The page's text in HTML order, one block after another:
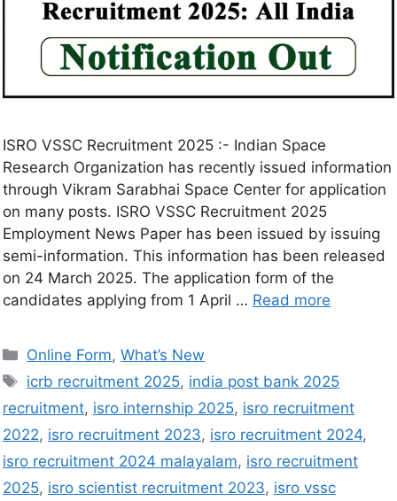
ISRO VSSC Recruitment 2025 :- Indian Space
Research Organization has recently issued information
through Vikram Sarabhai Space Center for application
on many posts. ISRO VSSC Recruitment 2025
Employment News Paper has been issued by issuing
semi-information. This information has been released
on 24 March 2025. The application form of the
candidates applying from 1 April … Read more
Online Form,What’s New
icrb recruitment 2025, india post bank 2025
recruitment, isro internship 2025, isro recruitment
2022, isro recruitment 2023, isro recruitment 2024,
isro recruitment 2024 malayalam, isro recruitment
2025, isro scientist recruitment 2023, isro vssc